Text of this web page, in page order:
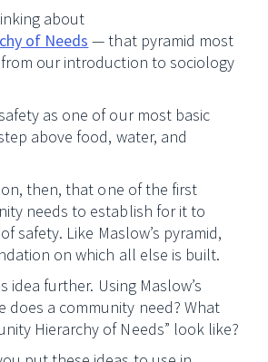
about
of Needs — that pyramid most
our introduction to sociology
as one of our most basic
above food, water, and
then, that one of the first
needs to establish for it to
safety. Like Maslow’s pyramid,
on which all else is built.
idea further. Using Maslow’s
does a community need? What
Hierarchy of Needs” look like?